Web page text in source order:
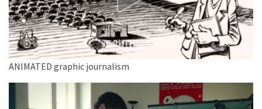
ANIMATED graphic journalism